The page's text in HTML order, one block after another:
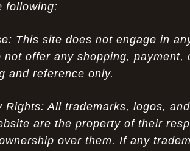
following:
This site does not engage in
not offer any shopping,
and reference only.
Rights: All trademarks, logos,
are the property of their
over them. If any